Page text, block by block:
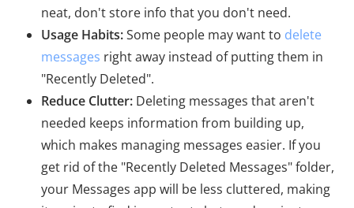
neat, don't store info that you don't need.
Usage Habits:Some people may want to delete
messages right away instead of putting them in
"Recently Deleted".
Reduce Clutter: Deleting messages that aren't
needed keeps information from building up,
which makes managing messages easier. If you
get rid of the "Recently Deleted Messages" folder,
your Messages app will be less cluttered, making